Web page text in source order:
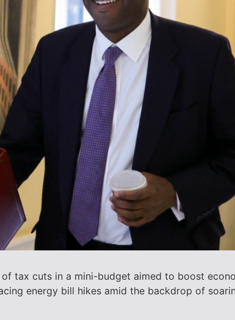
of tax cuts in a mini-budget aimed to boost
energy bill hikes amid the backdrop of